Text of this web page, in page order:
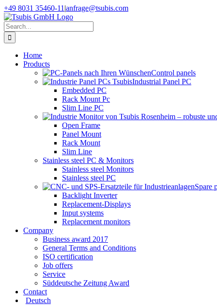
Skip
to
content
+49 8031 35460-11 |anfrage@tsubis.com
Search
for:
Home
Products
Control panels
Industrial Panel PC
Embedded PC
Rack Mount Pc
Slim Line PC
Open Frame
Panel Mount
Rack Mount
Slim Line
Stainless steel PC & Monitors
Stainless steel Monitors
Stainless steel PC
Spare
Backlight Inverter
Replacement-Displays
Input systems
Replacement monitors
Company
Business award 2017
General Terms and Conditions
ISO certification
Job offers
Service
Süddeutsche Zeitung Award
Contact
Deutsch